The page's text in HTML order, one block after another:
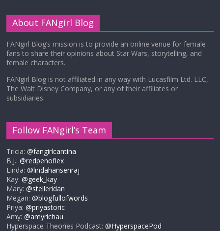
About FANgirl Blog
FANgirl Blog’s mission is to provide an online venue for female
fans to share their opinions about Star Wars, storytelling, and
female characters.
FANgirl Blog is not affiliated in any way with Lucasfilm Ltd. LLC,
The Walt Disney Company, or any of their affiliates or
subsidiaries.
Follow FANgirl’s Team
Tricia:@fangirlcantina
B.J.:@redpenoflex
Linda:@lindahansenraj
Kay:@geek_kay
Mary:@stelleridan
Megan:@blogfullofwords
Priya:@priyastoric
Amy:@amyrichau
Hyperspace Theories Podcast:@HyperspacePod